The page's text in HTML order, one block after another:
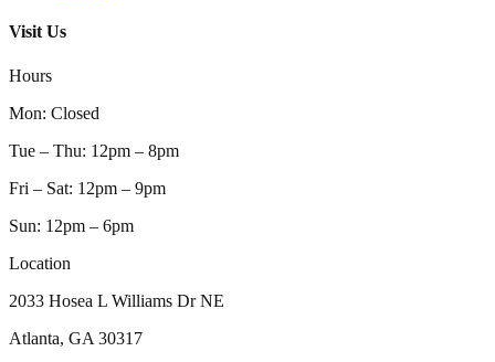
Visit Us
Hours
Mon: Closed
Tue – Thu: 12pm – 8pm
Fri – Sat: 12pm – 9pm
Sun: 12pm – 6pm
Location
2033 Hosea L Williams Dr NE
Atlanta, GA 30317